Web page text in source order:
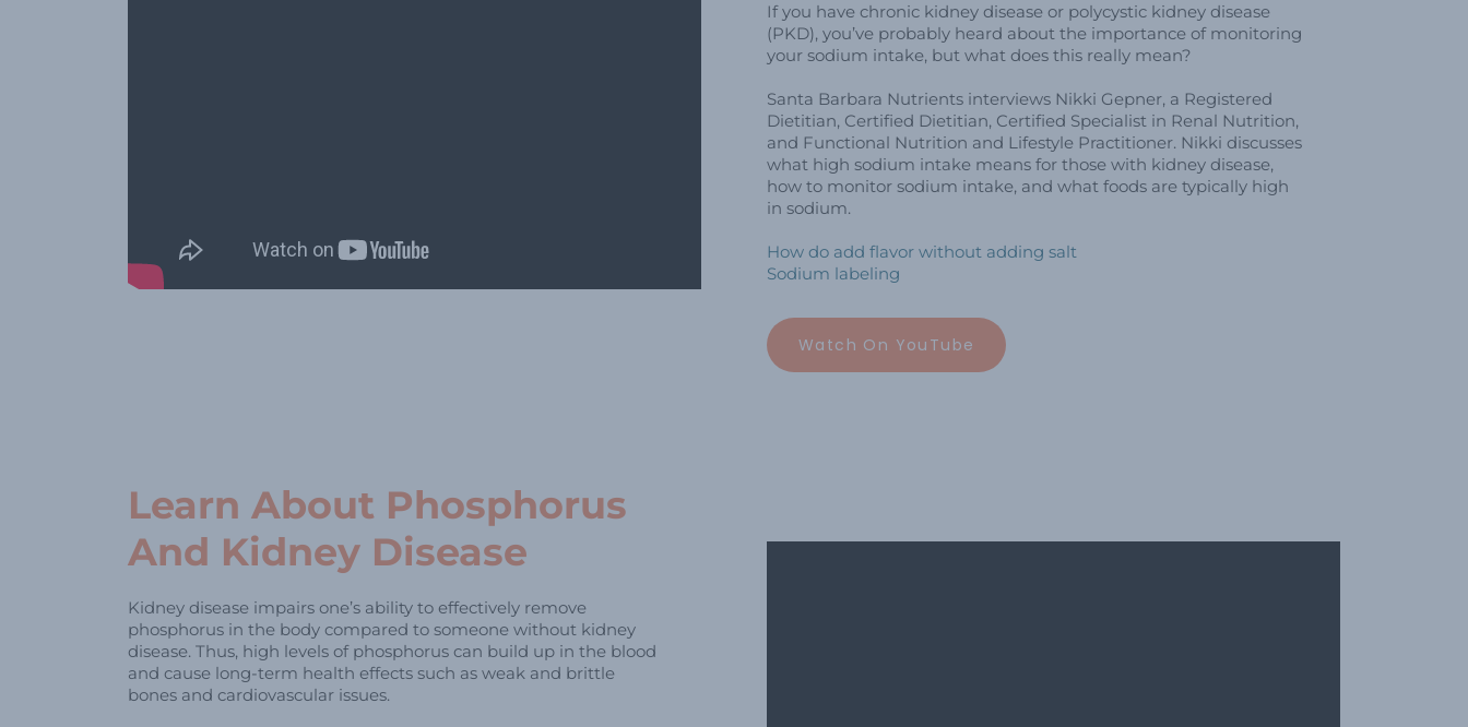
If you have chronic kidney disease or polycystic kidney disease
(PKD), you’ve probably heard about the importance of monitoring
your sodium intake, but what does this really mean?
Santa Barbara Nutrients interviews Nikki Gepner, a Registered
Dietitian, Certified Dietitian, Certified Specialist in Renal Nutrition,
and Functional Nutrition and Lifestyle Practitioner. Nikki discusses
what high sodium intake means for those with kidney disease,
how to monitor sodium intake, and what foods are typically high
in sodium.
How do add flavor without adding salt
Sodium labeling
Watch On YouTube
Learn About Phosphorus
And Kidney Disease
Kidney disease impairs one’s ability to effectively remove
phosphorus in the body compared to someone without kidney
disease. Thus, high levels of phosphorus can build up in the blood
and cause long-term health effects such as weak and brittle
bones and cardiovascular issues.